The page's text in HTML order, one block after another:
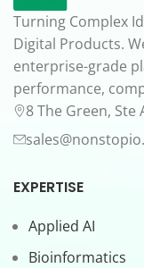
Turning Complex
Digital Products.
enterprise-grade
performance,
8 The Green, Ste
EXPERTISE
Applied AI
Bioinformatics